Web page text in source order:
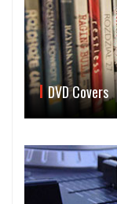
DVD Covers